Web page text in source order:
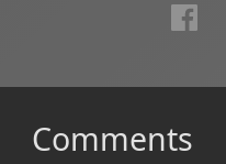
Comments